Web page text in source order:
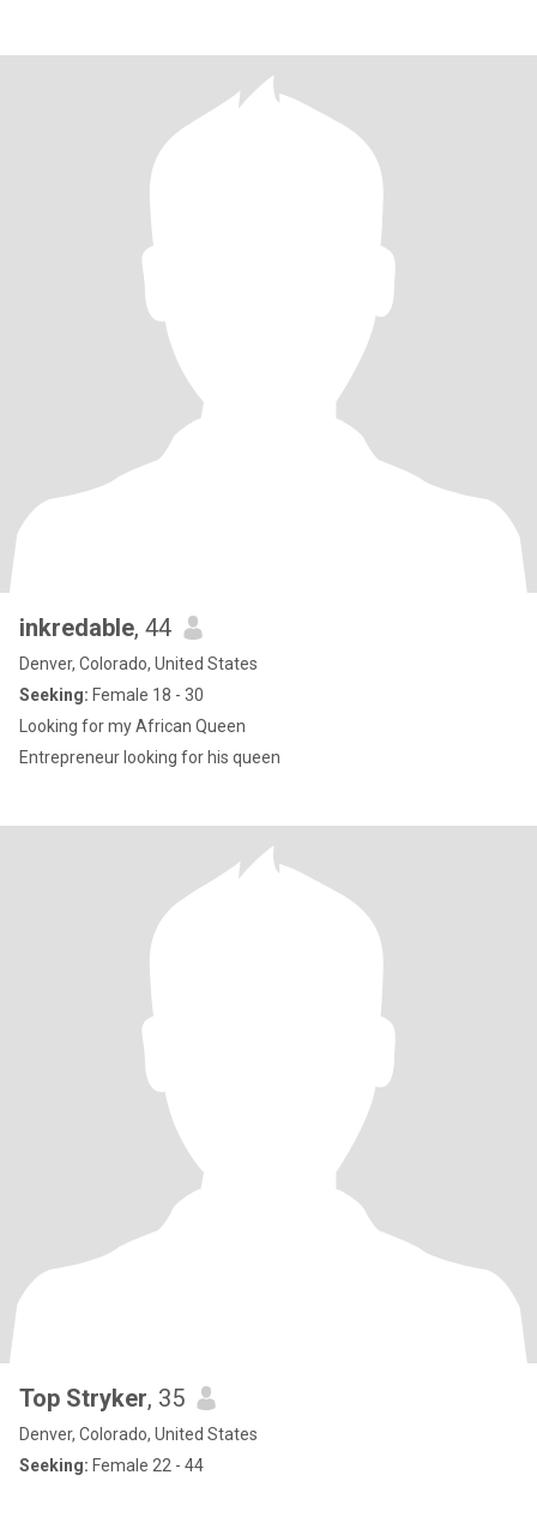
inkredable, 44
Denver, Colorado, United States
Seeking: Female 18 - 30
Looking for my African Queen
Entrepreneur looking for his queen
Top Stryker, 35
Denver, Colorado, United States
Seeking: Female 22 - 44